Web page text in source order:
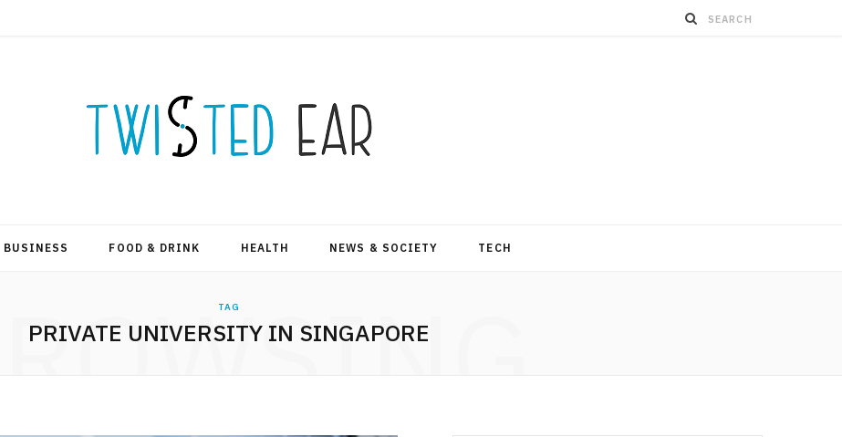
BUSINESS FOOD & DRINK HEALTH NEWS & SOCIETY TECH
TAG
PRIVATE UNIVERSITY IN SINGAPORE
BROWSING